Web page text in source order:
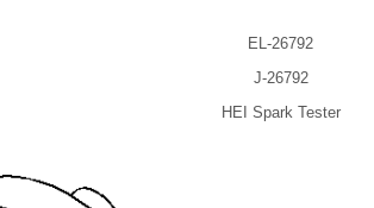
EL-26792
J-26792
HEI Spark Tester